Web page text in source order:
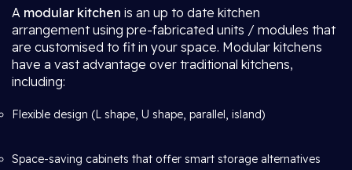
A modular kitchen is an up to date kitchen
arrangement using pre-fabricated units / modules that
are customised to fit in your space. Modular kitchens
have a vast advantage over traditional kitchens,
including:
Flexible design (L shape, U shape, parallel, island)
Space-saving cabinets that offer smart storage alternatives